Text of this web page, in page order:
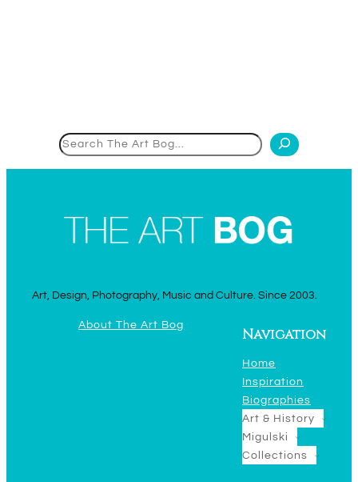
Art, Design, Photography, Music and Culture. Since 2003.
About The Art Bog
Navigation
Home
Inspiration
Biographies
Art & History
Migulski
Collections